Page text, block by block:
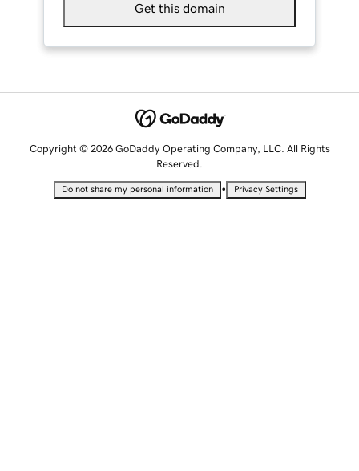
Get this domain
Copyright © 2026 GoDaddy Operating Company, LLC. All Rights
Reserved.
Do not share my personal information • Privacy Settings